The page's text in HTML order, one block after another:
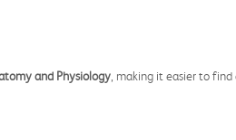
and Physiology , making it easier to find